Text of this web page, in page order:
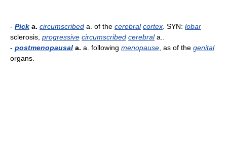
- Pick a. circumscribed a. of the cerebral cortex . SYN: lobar
sclerosis, progressive circumscribed cerebrala..
- postmenopausal a. a. following menopause , as of the genital
organs.